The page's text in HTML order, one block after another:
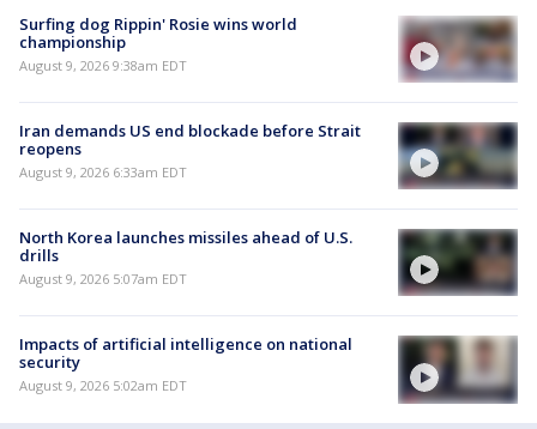
Surfing dog Rippin' Rosie wins world
championship
August 9, 2026 9:38am EDT
Iran demands US end blockade before Strait
reopens
August 9, 2026 6:33am EDT
North Korea launches missiles ahead of U.S.
drills
August 9, 2026 5:07am EDT
Impacts of artificial intelligence on national
security
August 9, 2026 5:02am EDT